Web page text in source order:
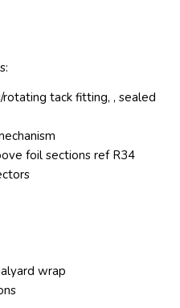
tack fitting, , sealed
foil sections ref R34
wrap